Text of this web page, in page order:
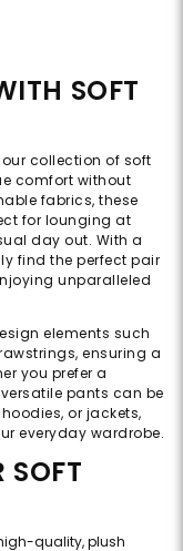
SOFT
collection of soft
comfort without
fabrics, these
for lounging at
day out. With a
find the perfect pair
unparalleled
elements such
ensuring a
you prefer a
pants can be
or jackets,
everyday wardrobe.
SOFT
quality, plush